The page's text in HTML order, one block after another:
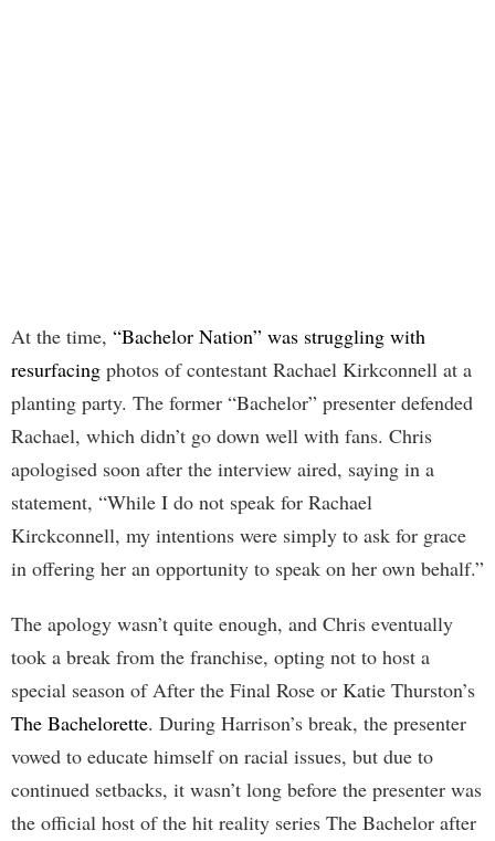
At the time, “Bachelor Nation” was struggling with
resurfacing photos of contestant Rachael Kirkconnell at a
planting party. The former “Bachelor” presenter defended
Rachael, which didn’t go down well with fans. Chris
apologised soon after the interview aired, saying in a
statement, “While I do not speak for Rachael
Kirckconnell, my intentions were simply to ask for grace
in offering her an opportunity to speak on her own behalf.”
The apology wasn’t quite enough, and Chris eventually
took a break from the franchise, opting not to host a
special season of After the Final Rose or Katie Thurston’s
The Bachelorette. During Harrison’s break, the presenter
vowed to educate himself on racial issues, but due to
continued setbacks, it wasn’t long before the presenter was
the official host of the hit reality series The Bachelor after